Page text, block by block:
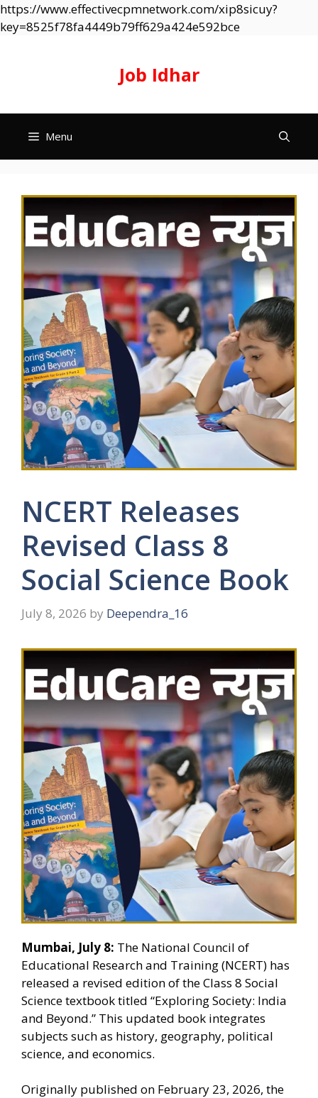
https://www.effectivecpmnetwork.com/xip8sicuy?
key=8525f78fa4449b79ff629a424e592bceSkip
Job Idhar
Menu
NCERT Releases
Revised Class 8
Social Science Book
July 8, 2026 by Deependra_16
Mumbai, July 8: The National Council of
Educational Research and Training (NCERT) has
released a revised edition of the Class 8 Social
Science textbook titled “Exploring Society: India
and Beyond.” This updated book integrates
subjects such as history, geography, political
science, and economics.
Originally published on February 23, 2026, the